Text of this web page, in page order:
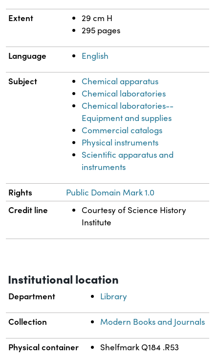
Extent
29 cm H
295 pages
Language English
Subject
Chemical apparatus
Chemical laboratories
Chemical laboratories--
Equipment and supplies
Commercial catalogs
Physical instruments
Scientific apparatus and
instruments
Rights Public Domain Mark 1.0
Credit line
Courtesy of Science History
Institute
Institutional location
Department Library
Collection Modern Books and Journals
Physical container Shelfmark Q184 .R53